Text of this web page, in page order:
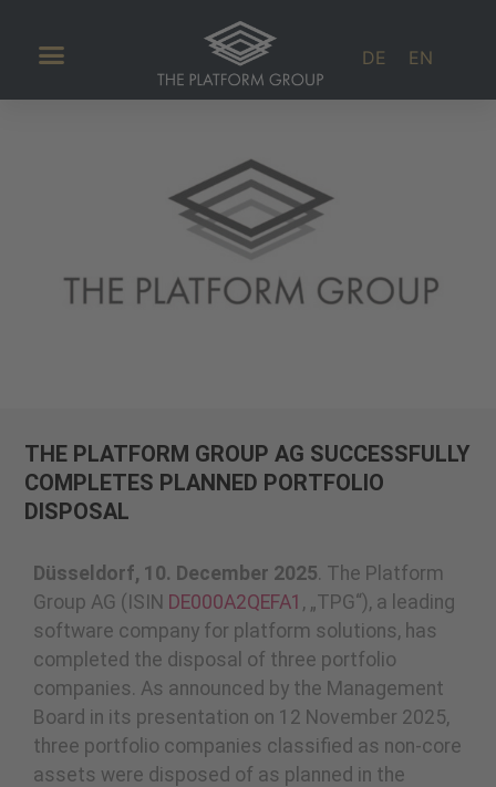
DE EN
THE PLATFORM GROUP AG SUCCESSFULLY
COMPLETES PLANNED PORTFOLIO
DISPOSAL
Düsseldorf, 10. December 2025. The Platform
Group AG (ISIN DE000A2QEFA1 , „TPG“), a leading
software company for platform solutions, has
completed the disposal of three portfolio
companies. As announced by the Management
Board in its presentation on 12 November 2025,
three portfolio companies classified as non-core
assets were disposed of as planned in the